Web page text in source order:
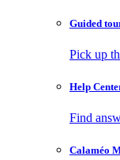
Guided
Pick up
Help
Find
Calaméo